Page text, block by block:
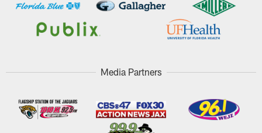
Media Partners